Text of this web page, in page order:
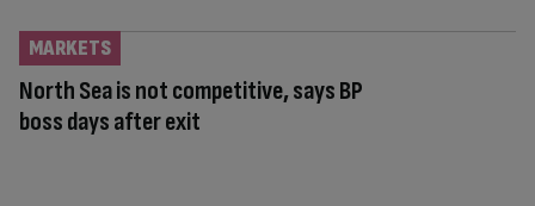
North Sea is not competitive, says BP
boss days after exit
MARKETS